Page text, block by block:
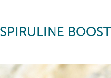
SPIRULINE BOOST